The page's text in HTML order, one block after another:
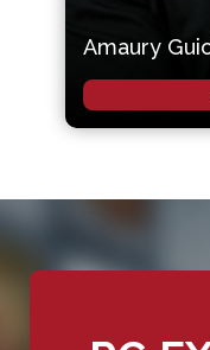
Amaury